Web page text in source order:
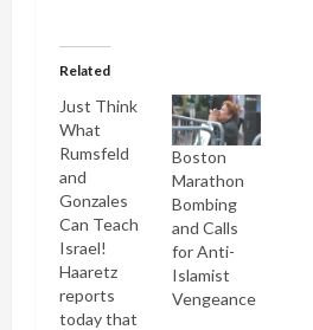
Related
Just Think
What
Rumsfeld
and
Gonzales
Can Teach
Israel!
Haaretz
reports
today that
Boston
Marathon
Bombing
and Calls
for Anti-
Islamist
Vengeance